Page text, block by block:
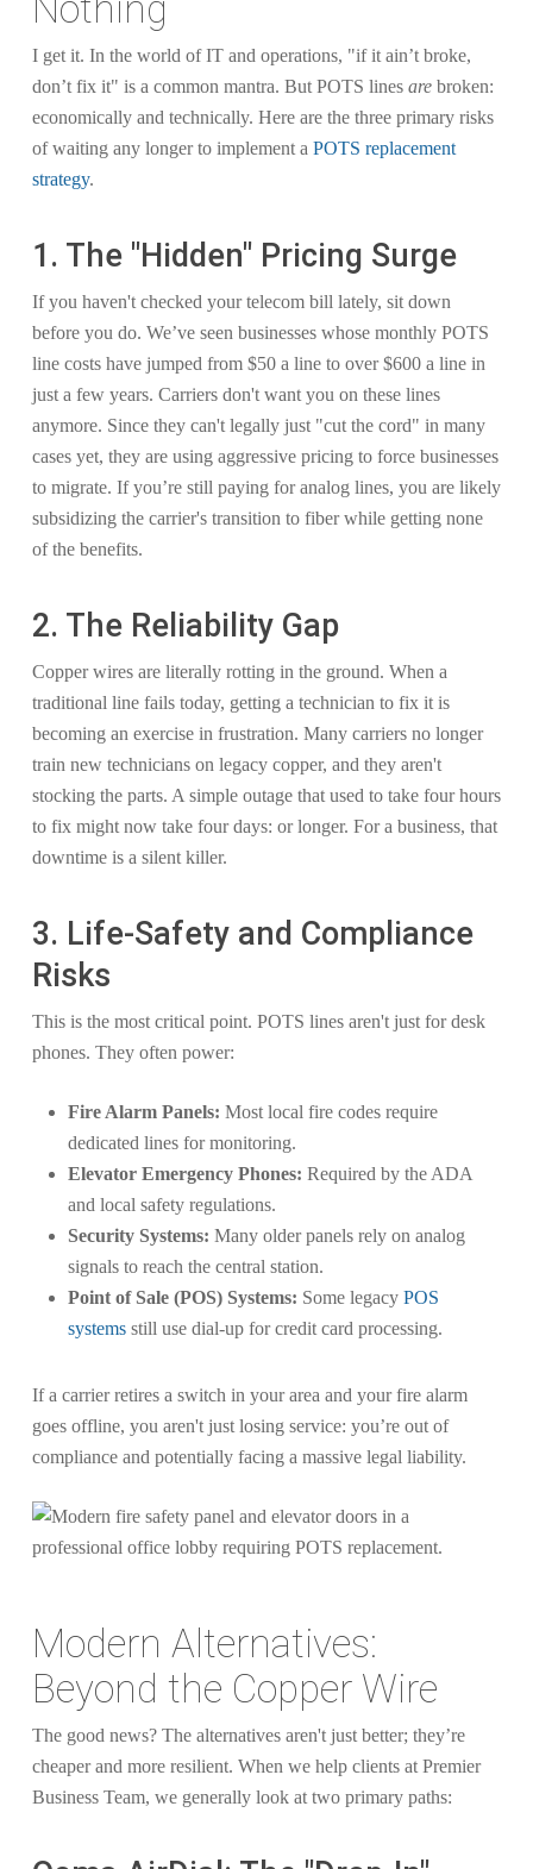
I get it. In the world of IT and operations, "if it ain’t broke,
don’t fix it" is a common mantra. But POTS lines arebroken:
economically and technically. Here are the three primary risks
of waiting any longer to implement a POTS replacement
strategy.
1. The "Hidden" Pricing Surge
If you haven't checked your telecom bill lately, sit down
before you do. We’ve seen businesses whose monthly POTS
line costs have jumped from $50 a line to over $600 a line in
just a few years. Carriers don't want you on these lines
anymore. Since they can't legally just "cut the cord" in many
cases yet, they are using aggressive pricing to force businesses
to migrate. If you’re still paying for analog lines, you are likely
subsidizing the carrier's transition to fiber while getting none
of the benefits.
2. The Reliability Gap
Copper wires are literally rotting in the ground. When a
traditional line fails today, getting a technician to fix it is
becoming an exercise in frustration. Many carriers no longer
train new technicians on legacy copper, and they aren't
stocking the parts. A simple outage that used to take four hours
to fix might now take four days: or longer. For a business, that
downtime is a silent killer.
3. Life-Safety and Compliance
Risks
This is the most critical point. POTS lines aren't just for desk
phones. They often power:
Fire Alarm Panels: Most local fire codes require
dedicated lines for monitoring.
Elevator Emergency Phones: Required by the ADA
and local safety regulations.
Security Systems: Many older panels rely on analog
signals to reach the central station.
Point of Sale (POS) Systems: Some legacy POS
systemsstill use dial-up for credit card processing.
If a carrier retires a switch in your area and your fire alarm
goes offline, you aren't just losing service: you’re out of
compliance and potentially facing a massive legal liability.
Modern Alternatives:
Beyond the Copper Wire
The good news? The alternatives aren't just better; they’re
cheaper and more resilient. When we help clients at Premier
Business Team, we generally look at two primary paths: